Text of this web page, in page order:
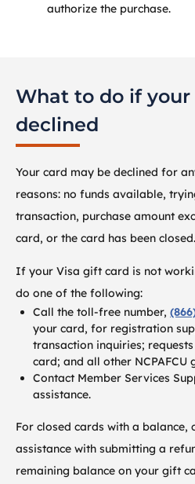
authorize the purchase.
What to do if your
declined
Your card may be declined for
reasons: no funds available,
transaction, purchase amount
card, or the card has been closed.
If your Visa gift card is not
do one of the following:
Call the toll-free number,
your card, for registration
transaction inquiries;
card; and all other
Contact Member Services
assistance.
For closed cards with a balance,
assistance with submitting a
remaining balance on your gift